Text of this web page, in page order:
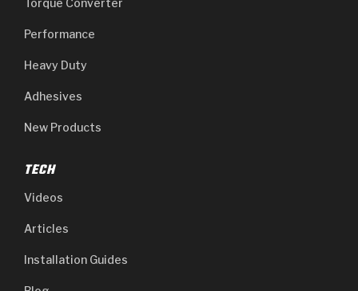
Torque Converter
Performance
Heavy Duty
Adhesives
New Products
TECH
Videos
Articles
Installation Guides